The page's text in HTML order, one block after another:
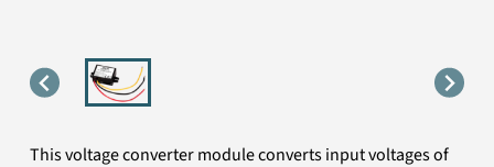
This voltage converter module converts input voltages of